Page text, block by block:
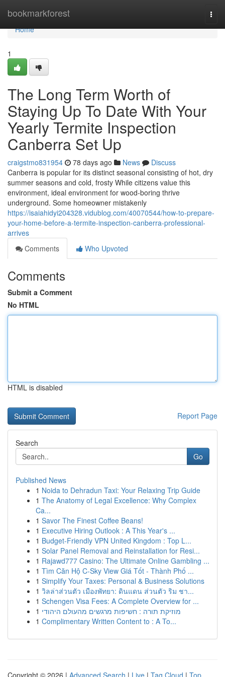
bookmarkforest
Home
Home
1
The Long Term Worth of
Staying Up To Date With Your
Yearly Termite Inspection
Canberra Set Up
craigstmo831954 78 days ago News
Discuss
Canberra is popular for its distinct seasonal consisting of hot, dry
summer seasons and cold, frosty While citizens value this
environment, ideal environment for wood-boring thrive
underground. Some homeowner mistakenly
https://isaiahidyi204328.vidublog.com/40070544/how-to-prepare-
your-home-before-a-termite-inspection-canberra-professional-
arrives
Comments
Who Upvoted
Comments
Submit a Comment
No HTML
HTML is disabled
Report Page
Search
Go
Published News
1 Noida to Dehradun Taxi: Your Relaxing Trip Guide
1 The Anatomy of Legal Excellence: Why Complex
Ca...
1 Savor The Finest Coffee Beans!
1 Executive Hiring Outlook : A This Year's ...
1 Budget-Friendly VPN United Kingdom : Top L...
1 Solar Panel Removal and Reinstallation for Resi...
1 Rajawd777 Casino: The Ultimate Online Gambling ...
1 Tìm Căn Hộ C-Sky View Giá Tốt - Thành Phố ...
1 Simplify Your Taxes: Personal & Business Solutions
1 วิลล่าส่วนตัว เมืองพัทยา: ดินแดน ส่วนตัว ริม ชา...
1 Schengen Visa Fees: A Complete Overview for ...
1 מוזיקת תורה : חשיפות מרגשים מהעולם היהודי
1 Complimentary Written Content to : A To...
Copyright © 2026 | Advanced Search | Live | Tag Cloud | Top